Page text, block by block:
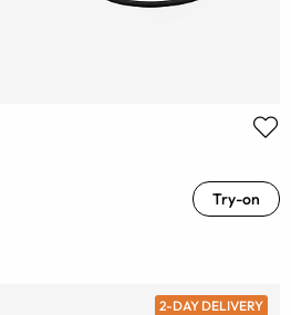
Try-on
2-DAY DELIVERY